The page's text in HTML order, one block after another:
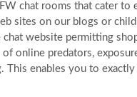
chat rooms that cater to
sites on our blogs or
website permitting
online predators,
This enables you to